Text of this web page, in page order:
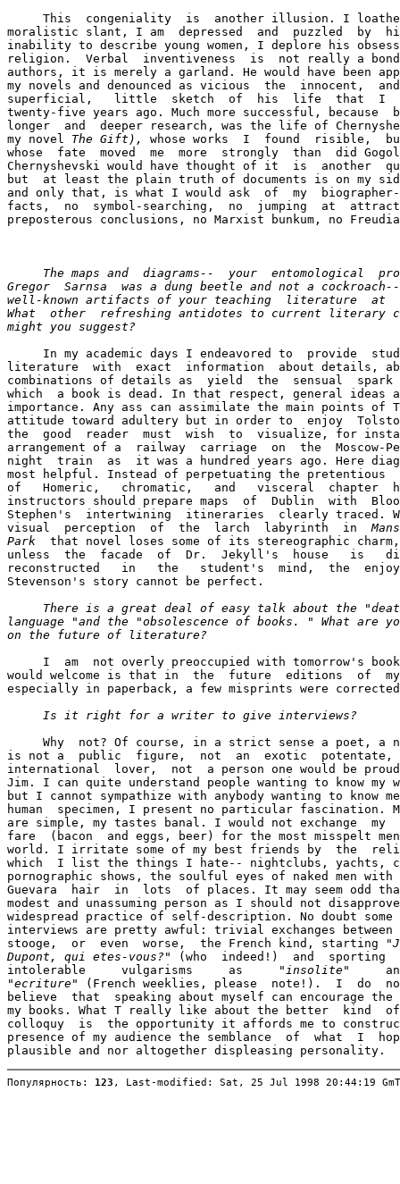
This  congeniality  is  another illusion. I
moralistic slant, I am  depressed  and  puzzled  by
inability to describe young women, I deplore his
religion.  Verbal  inventiveness  is  not really a bond
authors, it is merely a garland. He would have been
my novels and denounced as vicious  the  innocent,
superficial,   little  sketch  of  his  life  that  I
twenty-five years ago. Much more successful, because
longer  and  deeper research, was the life of
my novel The Gift),
whose works  I  found  risible,
whose  fate  moved  me  more  strongly  than  did
Chernyshevski would have thought of it  is  another
but  at least the plain truth of documents is on my
and only that, is what I would ask  of  my
facts,  no  symbol-searching,  no  jumping  at
preposterous conclusions, no Marxist bunkum, no
The maps and  diagrams--  your  entomological
Gregor  Sarnsa  was a dung beetle and not a
well-known artifacts of your teaching  literature  at
What  other  refreshing antidotes to current literary
might you suggest?
In my academic days I endeavored to  provide
literature  with  exact  information  about details,
combinations of details as  yield  the  sensual  spark
which  a book is dead. In that respect, general ideas
importance. Any ass can assimilate the main points of
attitude toward adultery but in order to  enjoy
the  good  reader  must  wish  to  visualize, for
arrangement of a  railway  carriage  on  the  Moscow-
night  train  as  it was a hundred years ago. Here
most helpful. Instead of perpetuating the pretentious
of   Homeric,   chromatic,   and   visceral  chapter
instructors should prepare maps  of  Dublin  with
Stephen's  intertwining  itineraries  clearly traced.
visual  perception  of  the  larch  labyrinth  in
Park
that novel loses some of its stereographic
unless  the  faсade  of  Dr.  Jekyll's  house   is
reconstructed   in   the   student's  mind,  the
Stevenson's story cannot be perfect.
There is a great deal of easy talk about the
language "and the "obsolescence of books. " What are
on the future of literature?
I  am  not overly preoccupied with tomorrow's
would welcome is that in  the  future  editions  of
especially in paperback, a few misprints were
Is it right for a writer to give interviews?
Why  not? Of course, in a strict sense a poet, a
is not a  public  figure,  not  an  exotic  potentate,
international  lover,  not  a person one would be
Jim. I can quite understand people wanting to know my
but I cannot sympathize with anybody wanting to know
human  specimen, I present no particular fascination.
are simple, my tastes banal. I would not exchange  my
fare  (bacon  and eggs, beer) for the most misspelt
world. I irritate some of my best friends by  the
which  I list the things I hate-- nightclubs, yachts,
pornographic shows, the soulful eyes of naked men
Guevara  hair  in  lots  of places. It may seem odd
modest and unassuming person as I should not
widespread practice of self-description. No doubt
interviews are pretty awful: trivial exchanges between
stooge,  or  even  worse,  the French kind, starting
Dupont, qui etes-vous?"
(who  indeed!)  and  sporting
intolerable     vulgarisms     as
"insolite"
"ecriture"
(French weeklies, please  note!).  I  do
believe  that  speaking about myself can encourage
my books. What T really like about the better  kind
colloquy  is  the opportunity it affords me to
presence of my audience the semblance  of  what  I
Популярность: 123